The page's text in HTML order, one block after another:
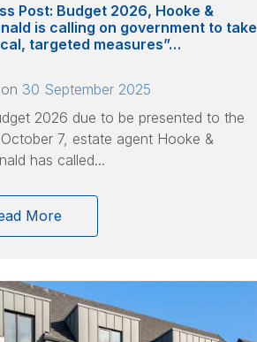
Post: Budget 2026, Hooke &
is calling on government to take
targeted measures”…
30 September 2025
2026 due to be presented to the
7, estate agent Hooke &
has called...
More